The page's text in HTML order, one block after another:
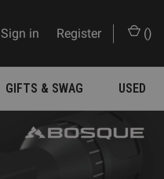
Sign in Register ()
GIFTS & SWAG USED